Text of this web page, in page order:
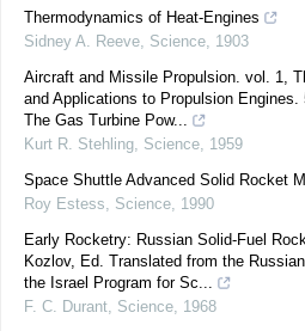
Thermodynamics of Heat-Engines
Sidney A. Reeve Science 1903
Aircraft and Missile Propulsion. vol. 1,
and Applications to Propulsion Engines.
The Gas Turbine Pow...
Kurt R. Stehling Science 1959
Space Shuttle Advanced Solid Rocket
Roy Estess
Science 1990
Early Rocketry: Russian Solid-Fuel
Kozlov, Ed. Translated from the
the Israel Program for Sc...
F. C. Durant Science 1968